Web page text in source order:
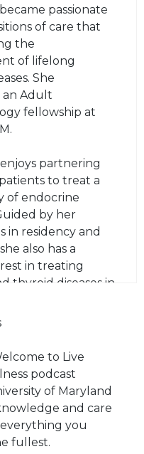
passionate
of care that
the
of lifelong
She
Adult
fellowship at
partnering
to treat a
of endocrine
by her
in residency and
also has a
in treating
thyroid diseases in
population
transition to
providers.
to Live
podcast
of Maryland
and care
you
fullest.